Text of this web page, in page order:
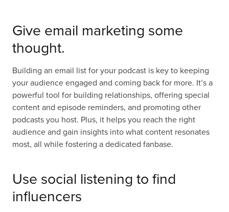
Give email marketing some
thought.
Building an email list for your podcast is key to keeping
your audience engaged and coming back for more. It’s a
powerful tool for building relationships, offering special
content and episode reminders, and promoting other
podcasts you host. Plus, it helps you reach the right
audience and gain insights into what content resonates
most, all while fostering a dedicated fanbase.
Use social listening to find
influencers